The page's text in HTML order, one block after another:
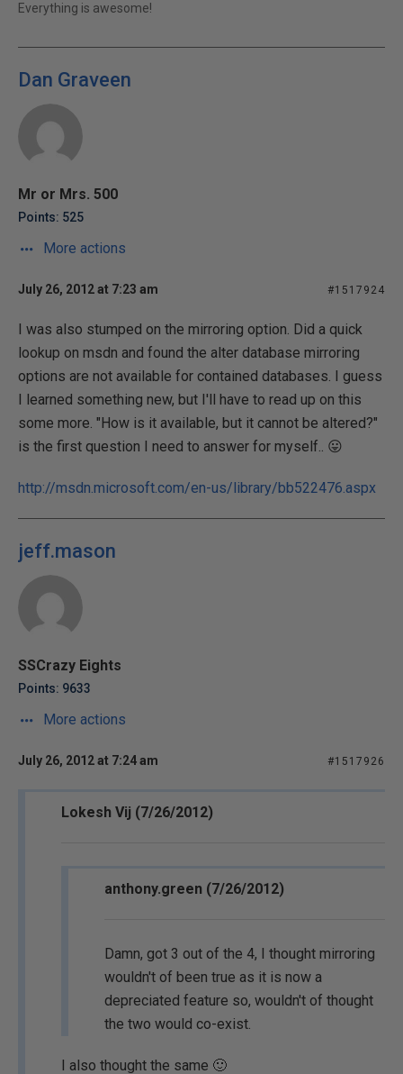
Everything is awesome!
Dan Graveen
Mr or Mrs. 500
Points: 525
More actions
July 26, 2012 at 7:23 am #1517924
I was also stumped on the mirroring option. Did a quick
lookup on msdn and found the alter database mirroring
options are not available for contained databases. I guess
I learned something new, but I'll have to read up on this
some more. "How is it available, but it cannot be altered?"
is the first question I need to answer for myself.. 😛
http://msdn.microsoft.com/en-us/library/bb522476.aspx
jeff.mason
SSCrazy Eights
Points: 9633
More actions
July 26, 2012 at 7:24 am #1517926
Lokesh Vij (7/26/2012)
anthony.green (7/26/2012)
Damn, got 3 out of the 4, I thought mirroring
wouldn't of been true as it is now a
depreciated feature so, wouldn't of thought
the two would co-exist.
I also thought the same 🙂